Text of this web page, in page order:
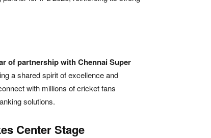
of partnership with Chennai Super
a shared spirit of excellence and
with millions of cricket fans
solutions.
Center Stage